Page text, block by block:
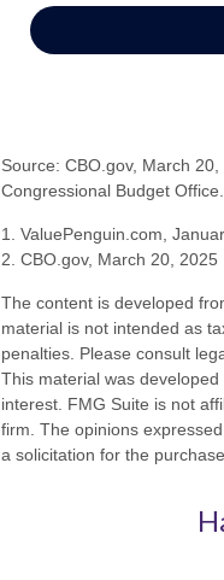
Source: CBO.gov, March
Congressional Budget Office.
1. ValuePenguin.com,
2. CBO.gov, March 20, 2025
The content is developed
material is not intended as
penalties. Please consult
This material was
interest. FMG Suite is not
firm. The opinions
a solicitation for the